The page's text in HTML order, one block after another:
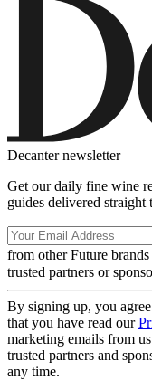
Decanter newsletter
Get our daily fine wine
guides delivered
from other Future brands
trusted partners or
By signing up, you
that you have read our
marketing emails from
trusted partners and
any time.